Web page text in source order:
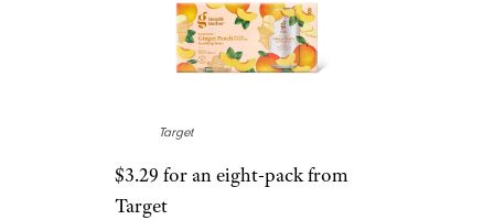
Target
$3.29 for an eight-pack from
Target